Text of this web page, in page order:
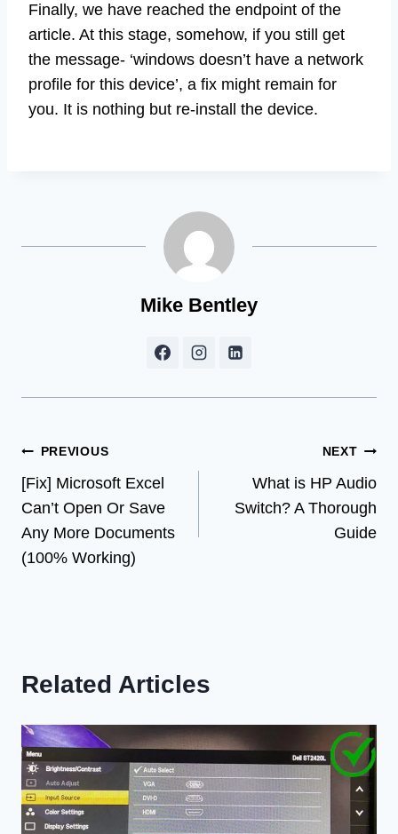
Finally, we have reached the endpoint of the
article. At this stage, somehow, if you still get
the message- ‘windows doesn’t have a network
profile for this device’, a fix might remain for
you. It is nothing but re-install the device.
Mike Bentley
Post
navigation
PREVIOUS
[Fix] Microsoft Excel
Can’t Open Or Save
Any More Documents
(100% Working)
NEXT
What is HP Audio
Switch? A Thorough
Guide
Related Articles